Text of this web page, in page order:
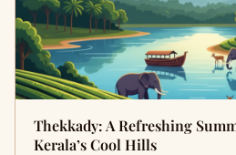
Thekkady: A Refreshing
Kerala’s Cool Hills